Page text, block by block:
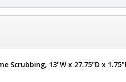
• Sash Opening: 8"
• Width: 106"
• ISO Rated Air Cleanliness:
Scrubbing, 13"W x 27.75"D x